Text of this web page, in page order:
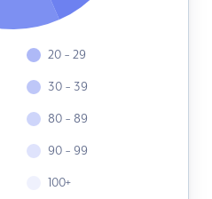
20 - 29
30 - 39
80 - 89
90 - 99
100+